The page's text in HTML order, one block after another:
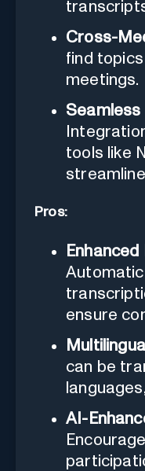
Cross-
find
meetings.
tools like
Pros:
ensure
can be
AI-